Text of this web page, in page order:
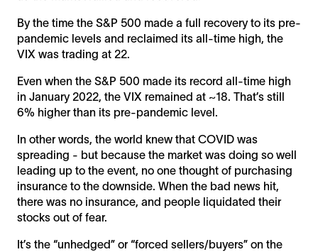
By the time the S&P 500 made a full recovery to its pre-
pandemic levels and reclaimed its all-time high, the
VIX was trading at 22.
Even when the S&P 500 made its record all-time high
in January 2022, the VIX remained at ~18. That’s still
6% higher than its pre-pandemic level.
In other words, the world knew that COVID was
spreading - but because the market was doing so well
leading up to the event, no one thought of purchasing
insurance to the downside. When the bad news hit,
there was no insurance, and people liquidated their
stocks out of fear.
It’s the “unhedged” or “forced sellers/buyers” on the